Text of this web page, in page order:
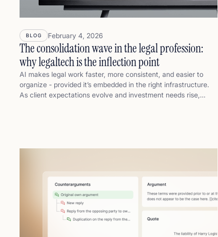
BLOG February 4, 2026
The consolidation wave in the legal profession:
why legaltech is the inflection point
AI makes legal work faster, more consistent, and easier to
organize - provided it’s embedded in the right infrastructure.
As client expectations evolve and investment needs rise,